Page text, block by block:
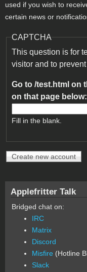
used if you wish to
certain news or
CAPTCHA
This question is for
visitor and to
Go to /test.html on
on that page below:
Fill in the blank.
Applefritter Talk
Bridged chat on:
IRC
Matrix
Discord
Misfire (Hotline
Slack